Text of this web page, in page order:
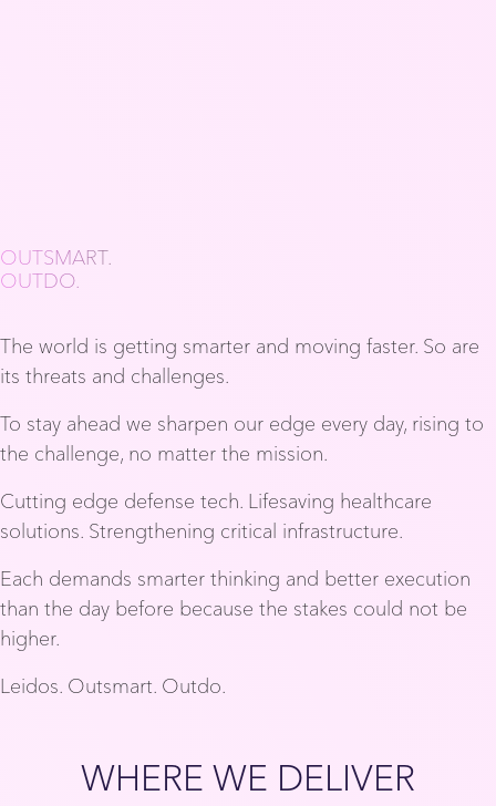
OUTSMART.
OUTDO.
The world is getting smarter and moving faster. So are
its threats and challenges.
To stay ahead we sharpen our edge every day, rising to
the challenge, no matter the mission.
Cutting edge defense tech. Lifesaving healthcare
solutions. Strengthening critical infrastructure.
Each demands smarter thinking and better execution
than the day before because the stakes could not be
higher.
Leidos. Outsmart. Outdo.
WHERE WE DELIVER